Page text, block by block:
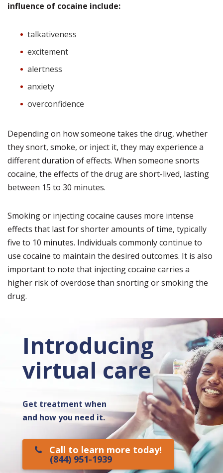
influence of cocaine include:
talkativeness
excitement
alertness
anxiety
overconfidence
Depending on how someone takes the drug, whether
they snort, smoke, or inject it, they may experience a
different duration of effects. When someone snorts
cocaine, the effects of the drug are short-lived, lasting
between 15 to 30 minutes.
Smoking or injecting cocaine causes more intense
effects that last for shorter amounts of time, typically
five to 10 minutes. Individuals commonly continue to
use cocaine to maintain the desired outcomes. It is also
important to note that injecting cocaine carries a
higher risk of overdose than snorting or smoking the
drug.
Introducing
virtual care
Get treatment when
and how you need it.
Call to learn more today!
(844) 951-1939